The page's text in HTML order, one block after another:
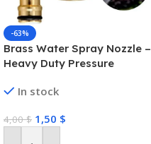
-63%
Brass Water Spray Nozzle –
Heavy Duty Pressure
In stock
4,00$ 1,50 $